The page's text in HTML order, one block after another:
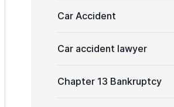
Car Accident
Car accident lawyer
Chapter 13 Bankruptcy